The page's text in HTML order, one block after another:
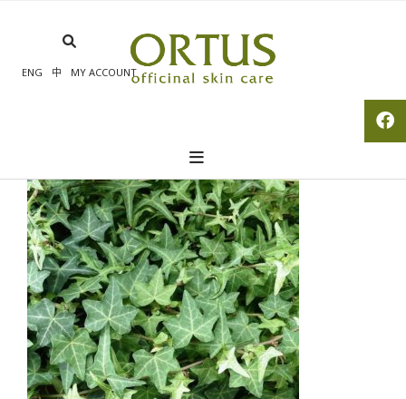
ENG 中 MY ACCOUNT